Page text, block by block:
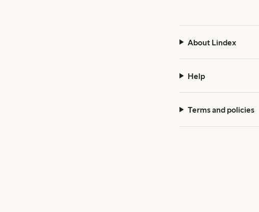
About Lindex
Help
Terms and policies